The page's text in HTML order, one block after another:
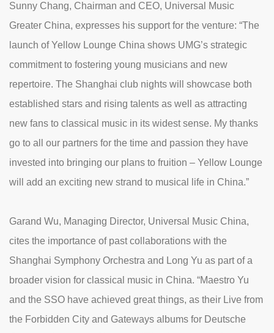
Sunny Chang, Chairman and CEO, Universal Music
Greater China, expresses his support for the venture: “The
launch of Yellow Lounge China shows UMG’s strategic
commitment to fostering young musicians and new
repertoire. The Shanghai club nights will showcase both
established stars and rising talents as well as attracting
new fans to classical music in its widest sense. My thanks
go to all our partners for the time and passion they have
invested into bringing our plans to fruition – Yellow Lounge
will add an exciting new strand to musical life in China.”
Garand Wu, Managing Director, Universal Music China,
cites the importance of past collaborations with the
Shanghai Symphony Orchestra and Long Yu as part of a
broader vision for classical music in China. “Maestro Yu
and the SSO have achieved great things, as their Live from
the Forbidden City and Gateways albums for Deutsche